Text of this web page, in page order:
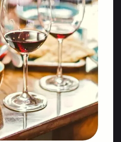
of fruits and vegetables.
results that boosted Fresh
presence.
2022 – Mar 2026
relations